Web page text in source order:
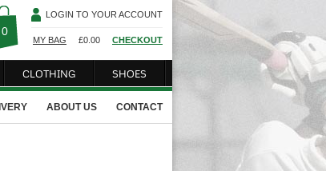
0
LOGIN TO YOUR ACCOUNT
MY BAG £0.00 CHECKOUT
CLOTHING SHOES
CONTACT
ABOUT US